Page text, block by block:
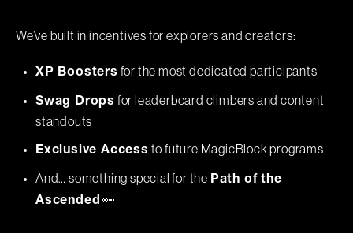
We’ve built in incentives for explorers and creators:
XP Boosters for the most dedicated participants
Swag Drops for leaderboard climbers and content
standouts
Exclusive Access to future MagicBlock programs
And… something special for the Path of the
Ascended 👀